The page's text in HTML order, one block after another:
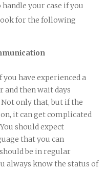
your case if you
for the following
have experienced a
and then wait days
only that, but if the
it can get complicated
should expect
that you can
be in regular
always know the status of